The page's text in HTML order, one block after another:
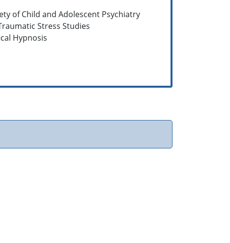
of Child and Adolescent Psychiatry
Stress Studies
Hypnosis